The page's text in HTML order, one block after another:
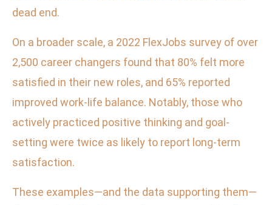
dead end.
On a broader scale, a 2022 FlexJobs survey of over
2,500 career changers found that 80% felt more
satisfied in their new roles, and 65% reported
improved work-life balance. Notably, those who
actively practiced positive thinking and goal-
setting were twice as likely to report long-term
satisfaction.
These examples—and the data supporting them—